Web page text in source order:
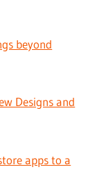
beyond
Designs and
apps to a